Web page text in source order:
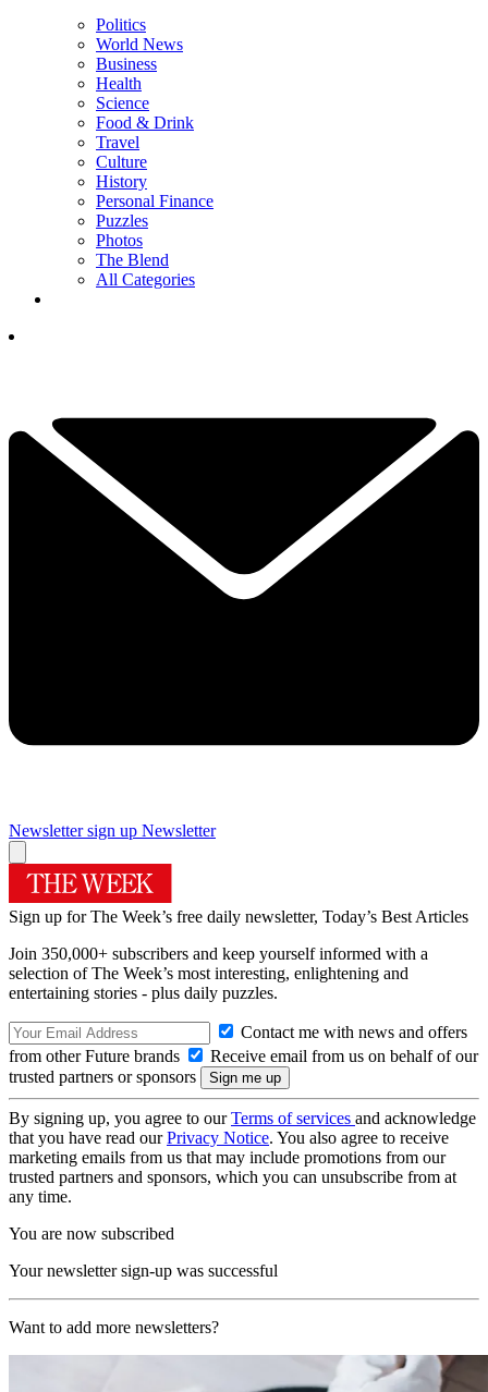
Politics
World News
Business
Health
Science
Food & Drink
Travel
Culture
History
Personal Finance
Puzzles
Photos
The Blend
All Categories
Newsletter sign up Newsletter
Sign up for The Week’s free daily newsletter, Today’s Best Articles
Join 350,000+ subscribers and keep yourself informed with a
selection of The Week’s most interesting, enlightening and
entertaining stories - plus daily puzzles.
Contact me with news and offers
from other Future brands
Receive email from us on behalf of our
trusted partners or sponsors
By signing up, you agree to ourTerms of services and acknowledge
that you have read ourPrivacy Notice. You also agree to receive
marketing emails from us that may include promotions from our
trusted partners and sponsors, which you can unsubscribe from at
any time.
You are now subscribed
Your newsletter sign-up was successful
Want to add more newsletters?